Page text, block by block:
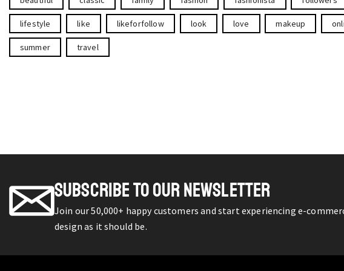
lifestyle like likeforfollow look love makeup
summer travel
SUBSCRIBE TO OUR NEWSLETTER
Join our 50,000+ happy customers and start experiencing e-
design as it should be.